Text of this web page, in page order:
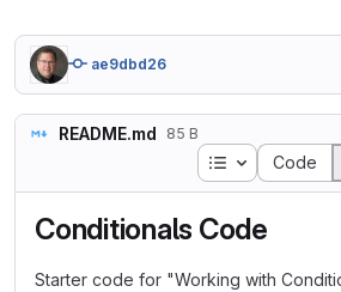
ae9dbd26
README.md 85 B
Table of
Code
Conditionals Code
Starter code for "Working with